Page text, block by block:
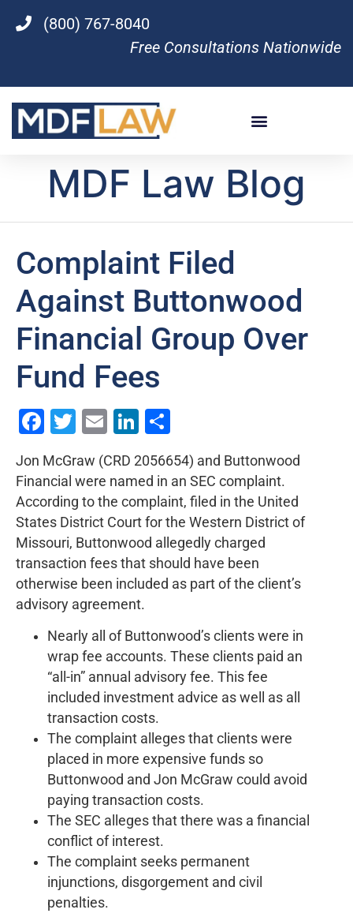
(800) 767-8040
Free Consultations Nationwide
MDF Law Blog
Complaint Filed
Against Buttonwood
Financial Group Over
Fund Fees
Facebook
Twitter
EmailLinkedIn
Jon McGraw (CRD 2056654) and Buttonwood
Financial were named in an SEC complaint.
According to the complaint, filed in the United
States District Court for the Western District of
Missouri, Buttonwood allegedly charged
transaction fees that should have been
otherwise been included as part of the client’s
advisory agreement.
Nearly all of Buttonwood’s clients were in
wrap fee accounts. These clients paid an
“all-in” annual advisory fee. This fee
included investment advice as well as all
transaction costs.
The complaint alleges that clients were
placed in more expensive funds so
Buttonwood and Jon McGraw could avoid
paying transaction costs.
The SEC alleges that there was a financial
conflict of interest.
The complaint seeks permanent
injunctions, disgorgement and civil
penalties.